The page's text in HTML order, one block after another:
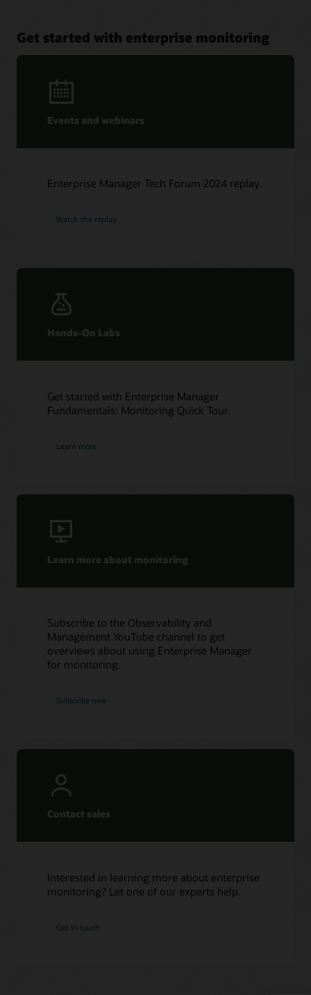
Get started with enterprise monitoring
Events and webinars
Enterprise Manager Tech Forum 2024 replay.
Watch the replay
Hands-On Labs
Get started with Enterprise Manager
Fundamentals: Monitoring Quick Tour.
Learn more
Learn more about monitoring
Subscribe to the Observability and
Management YouTube channel to get
overviews about using Enterprise Manager
for monitoring.
Subscribe now
Contact sales
Interested in learning more about enterprise
monitoring? Let one of our experts help.
Get in touch